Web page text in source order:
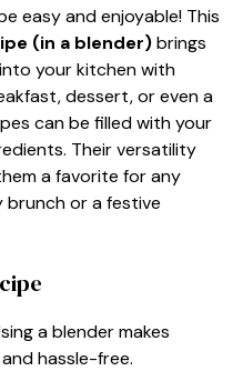
easy and enjoyable! This
(in a blender)brings
your kitchen with
dessert, or even a
can be filled with your
Their versatility
a favorite for any
brunch or a festive
a blender makes
hassle-free.